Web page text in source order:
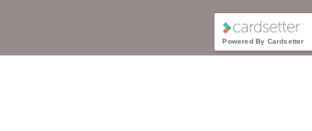
Powered By Cardsetter